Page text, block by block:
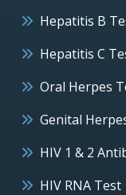
Hepatitis B
Hepatitis C
Oral Herpes
Genital
HIV 1 & 2
HIV RNA Test